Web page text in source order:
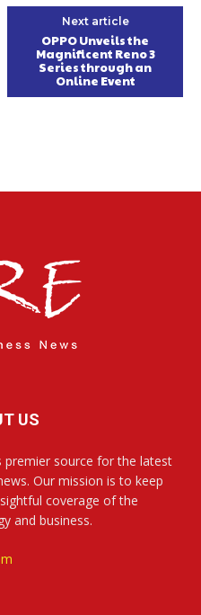
Next article
OPPO Unveils the
Magnificent Reno 3
Series through an
Online Event
US
premier source for the latest
Our mission is to keep
coverage of the
and business.